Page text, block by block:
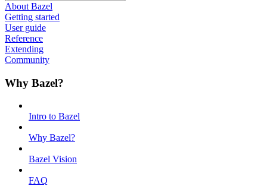
About Bazel
Getting started
User guide
Reference
Extending
Community
Why Bazel?
Intro to Bazel
Why Bazel?
Bazel Vision
FAQ